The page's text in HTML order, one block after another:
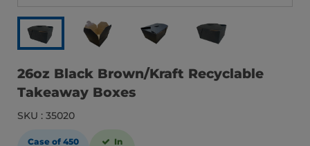
26oz Black Brown/Kraft Recyclable
Takeaway Boxes
SKU : 35020
Case of 450
In